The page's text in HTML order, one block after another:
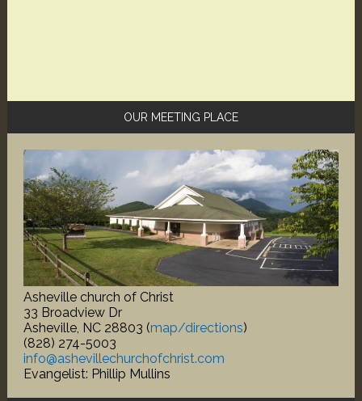
Sidebar
OUR MEETING PLACE
Asheville church of Christ
33 Broadview Dr
Asheville, NC 28803 (map/directions)
(828) 274-5003
info@ashevillechurchofchrist.com
Evangelist: Phillip Mullins